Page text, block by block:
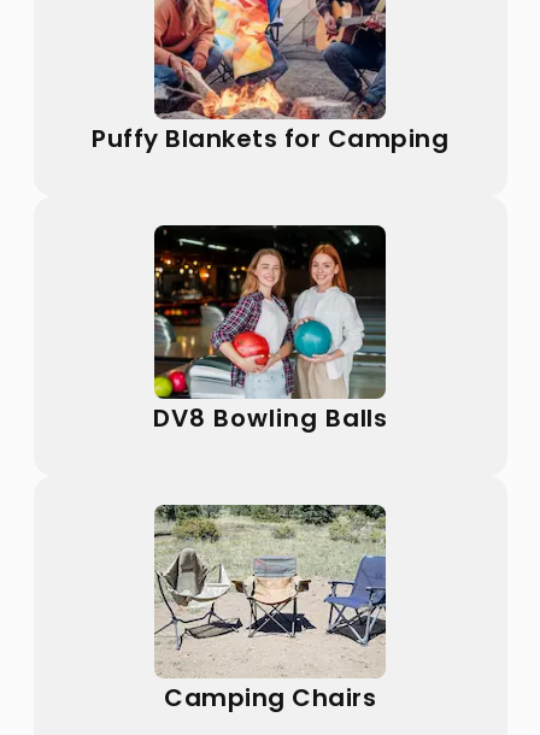
Puffy Blankets for Camping
DV8 Bowling Balls
Camping Chairs